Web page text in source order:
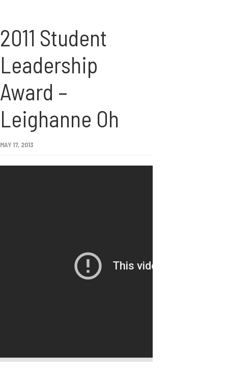
2011 Student
Leadership
Award –
Leighanne Oh
MAY 17, 2013